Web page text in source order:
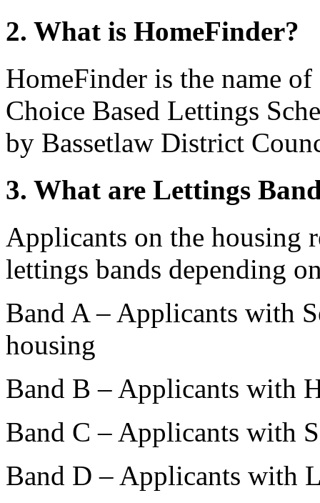
2. What is HomeFinder?
HomeFinder is the name
Choice Based Lettings
by Bassetlaw District
3. What are Lettings
Applicants on the housing
lettings bands depending
Band A – Applicants with
housing
Band B – Applicants with
Band C – Applicants with
Band D – Applicants with